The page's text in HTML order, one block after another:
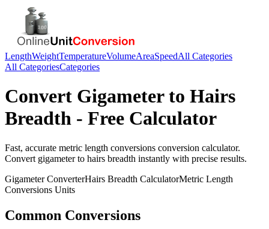
LengthWeightTemperatureVolumeAreaSpeedAll Categories
All CategoriesCategories
Convert Gigameterto Hairs
Breadth - Free Calculator
Fast, accurate metric length conversions conversion calculator.
Convert gigameterto hairs breadth instantly with precise results.
GigameterConverterHairs Breadth CalculatorMetric Length
Conversions Units
Common Conversions